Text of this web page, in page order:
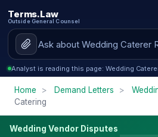
Terms.Law
Outside General Counsel
Analyst is reading this page: Wedding
Home > Demand Letters >
Catering
Wedding Vendor Disputes